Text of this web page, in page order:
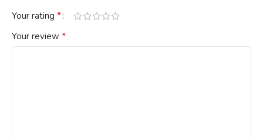
Your rating *
Your review *